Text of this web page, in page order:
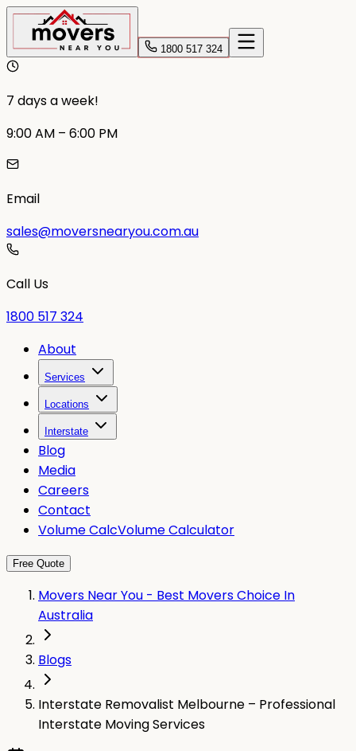
1800 517 324
7 days a week!
9:00 AM – 6:00 PM
Email
sales@moversnearyou.com.au
Call Us
1800 517 324
About
Services
Locations
Interstate
Blog
Media
Careers
Contact
Volume CalcVolume Calculator
Free Quote
Movers Near You - Best Movers Choice In
Australia
Blogs
Interstate Removalist Melbourne – Professional
Interstate Moving Services